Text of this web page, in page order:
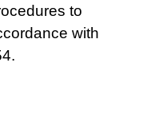
to
with